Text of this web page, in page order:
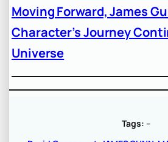
Moving Forward, James
Character’s Journey
Universe
Tags: –